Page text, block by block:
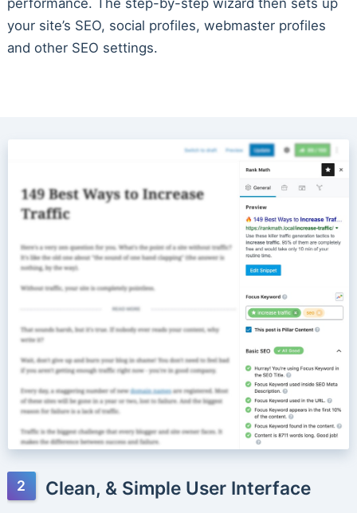
your site’s SEO, social profiles, webmaster profiles
and other SEO settings.
Clean, & Simple User Interface